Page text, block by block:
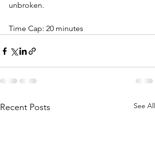
unbroken.
Time Cap: 20 minutes
Recent Posts See All